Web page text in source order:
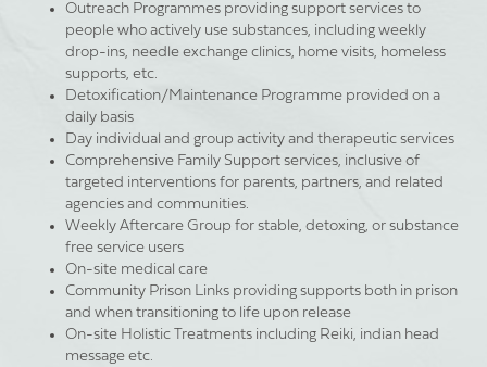
Outreach Programmes providing support services to
people who actively use substances, including weekly
drop-ins, needle exchange clinics, home visits, homeless
supports, etc.
Detoxification/Maintenance Programme provided on a
daily basis
Day individual and group activity and therapeutic services
Comprehensive Family Support services, inclusive of
targeted interventions for parents, partners, and related
agencies and communities.
Weekly Aftercare Group for stable, detoxing, or substance
free service users
On-site medical care
Community Prison Links providing supports both in prison
and when transitioning to life upon release
On-site Holistic Treatments including Reiki, indian head
message etc.